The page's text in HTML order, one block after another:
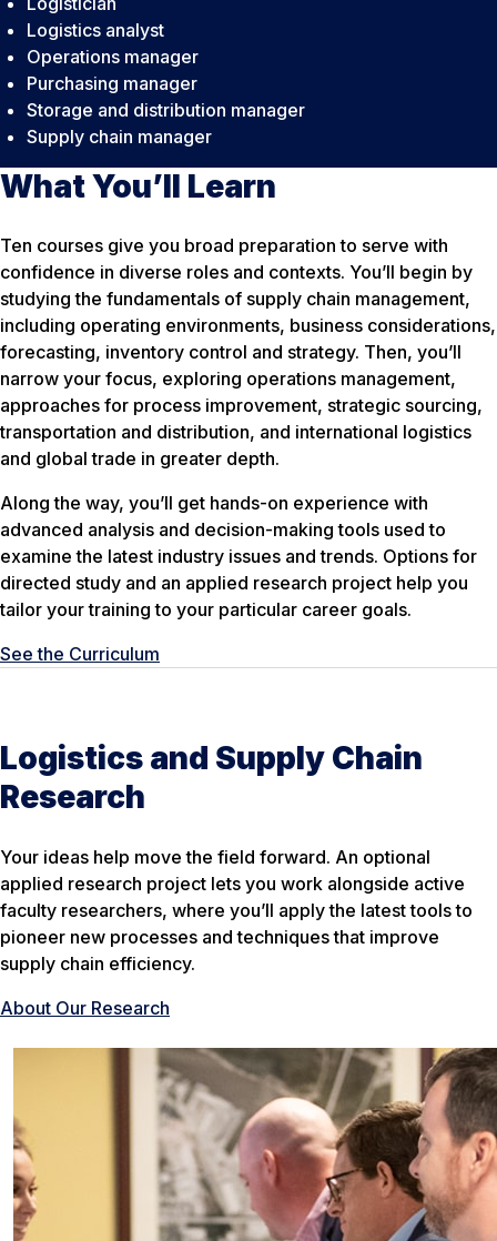
Logistics analyst
Operations manager
Purchasing manager
Storage and distribution manager
Supply chain manager
What You’ll Learn
Ten courses give you broad preparation to serve with
confidence in diverse roles and contexts. You’ll begin by
studying the fundamentals of supply chain management,
including operating environments, business considerations,
forecasting, inventory control and strategy. Then, you’ll
narrow your focus, exploring operations management,
approaches for process improvement, strategic sourcing,
transportation and distribution, and international logistics
and global trade in greater depth.
Along the way, you’ll get hands-on experience with
advanced analysis and decision-making tools used to
examine the latest industry issues and trends. Options for
directed study and an applied research project help you
tailor your training to your particular career goals.
See the Curriculum
Logistics and Supply Chain
Research
Your ideas help move the field forward. An optional
applied research project lets you work alongside active
faculty researchers, where you’ll apply the latest tools to
pioneer new processes and techniques that improve
supply chain efficiency.
About Our Research